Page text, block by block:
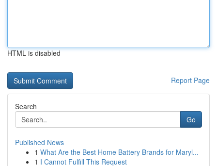
HTML is disabled
Report Page
Search
Go
Published News
1 What Are the Best Home Battery Brands for Maryl...
1 I Cannot Fulfill This Request